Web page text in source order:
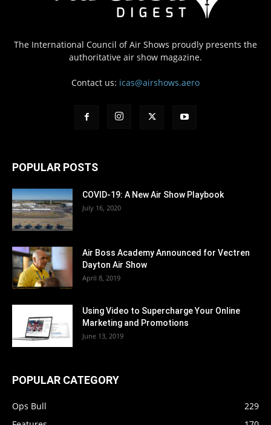
The International Council of Air Shows proudly presents the
authoritative air show magazine.
Contact us: icas@airshows.aero
POPULAR POSTS
COVID-19: A New Air Show Playbook
July 16, 2020
Air Boss Academy Announced for Vectren
Dayton Air Show
April 8, 2019
Using Video to Supercharge Your Online
Marketing and Promotions
June 13, 2019
POPULAR CATEGORY
Ops Bull
229